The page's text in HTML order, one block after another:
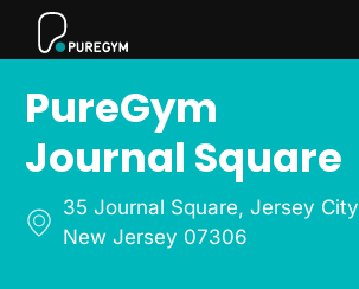
PureGym
Journal Square
35 Journal Square,Jersey City
New Jersey 07306